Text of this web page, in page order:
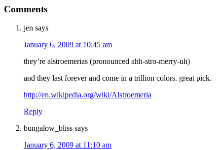
Comments
jen says
January 6, 2009 at 10:45 am
they’re alstroemerias (pronounced ahh-stro-merry-uh)
and they last forever and come in a trillion colors. great pick.
http://en.wikipedia.org/wiki/Alstroemeria
Reply
bungalow_bliss says
January 6, 2009 at 11:10 am